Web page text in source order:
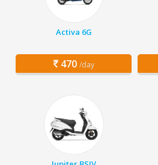
Activa 6G
470 /day